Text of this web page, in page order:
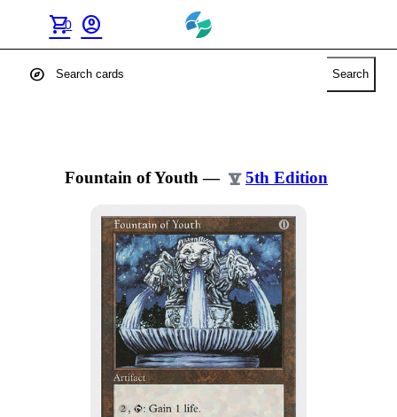
shopping_cart
0 account_circle
explore Search
Fountain of Youth — 5th Edition